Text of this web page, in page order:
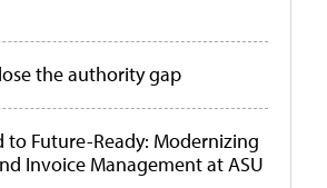
the authority gap
to Future-Ready: Modernizing
Invoice Management at ASU